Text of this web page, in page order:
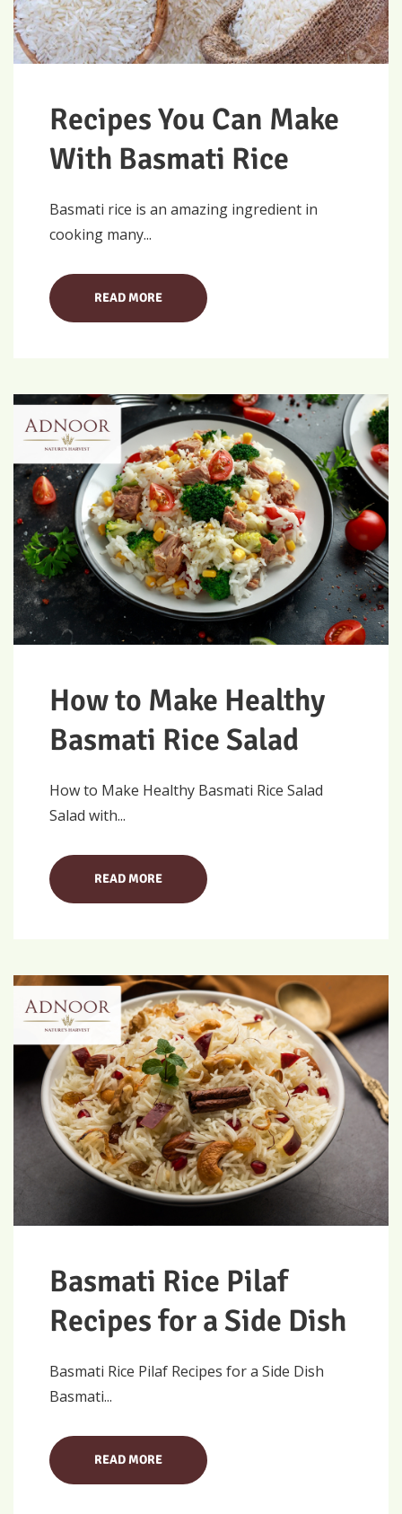
Recipes You Can Make
With Basmati Rice
Basmati rice is an amazing ingredient in
cooking many...
READ MORE
How to Make Healthy
Basmati Rice Salad
How to Make Healthy Basmati Rice Salad
Salad with...
READ MORE
Basmati Rice Pilaf
Recipes for a Side Dish
Basmati Rice Pilaf Recipes for a Side Dish
Basmati...
READ MORE